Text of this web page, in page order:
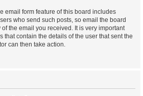
email form feature of this board includes
who send such posts, so email the board
the email you received. It is very important
that contain the details of the user that sent the
can then take action.